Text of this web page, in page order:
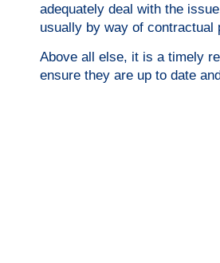
adequately deal with the
usually by way of
​Above all else, it is a timely
ensure they are up to date